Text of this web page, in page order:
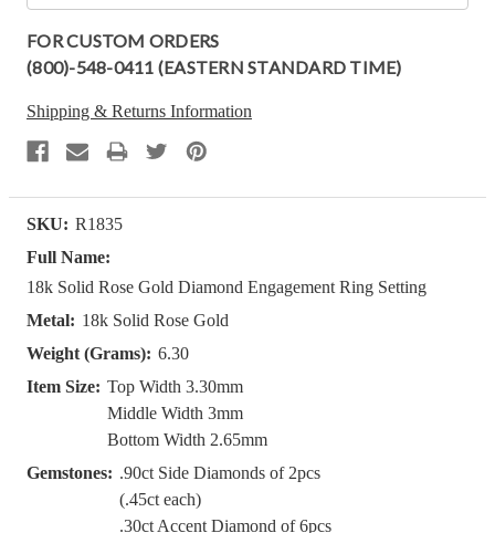
FOR CUSTOM ORDERS
(800)-548-0411 (EASTERN STANDARD TIME)
Shipping & Returns Information
SKU: R1835
Full Name:
18k Solid Rose Gold Diamond Engagement Ring Setting
Metal: 18k Solid Rose Gold
Weight (Grams): 6.30
Item Size: Top Width 3.30mm
Middle Width 3mm
Bottom Width 2.65mm
Gemstones: .90ct Side Diamonds of 2pcs
(.45ct each)
.30ct Accent Diamond of 6pcs